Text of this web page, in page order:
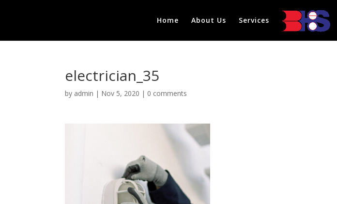
Home About Us Services
electrician_35
by admin | Nov 5, 2020 | 0 comments